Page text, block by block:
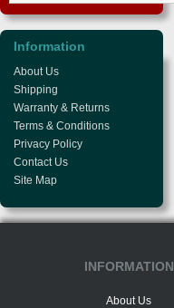
Information
About Us
Shipping
Warranty & Returns
Terms & Conditions
Privacy Policy
Contact Us
Site Map
INFORMATION
About Us